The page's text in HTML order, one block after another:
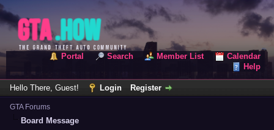
Portal Search Member List
Calendar
Help
Hello There, Guest! Login Register
GTA Forums
Board Message